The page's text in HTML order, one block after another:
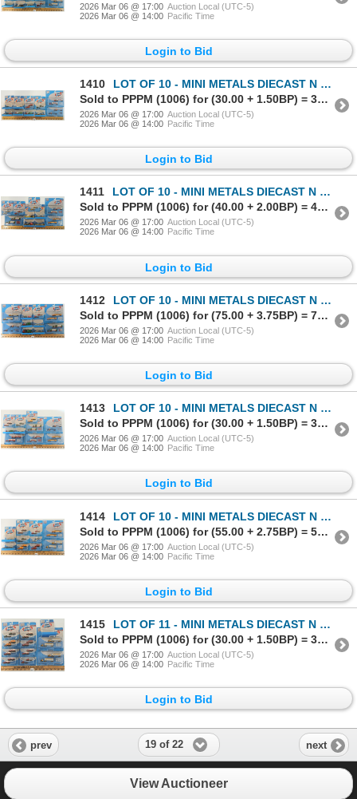
2026 Mar 06 @ 17:00 Auction Local (UTC-5)
2026 Mar 06 @ 14:00 Pacific Time
Login to Bid
1410
LOT OF 10 - MINI METALS DIECAST N SCALE TRACKSIDE VEHICLES - DELIVERY, PICK-UP & BOX TRUCKS
Sold to PPPM (1006) for (30.00 + 1.50BP) = 31.50
2026 Mar 06 @ 17:00 Auction Local (UTC-5)
2026 Mar 06 @ 14:00 Pacific Time
Login to Bid
1411
LOT OF 10 - MINI METALS DIECAST N SCALE TRACKSIDE VEHICLES - DELIVERY & FLATBED TRUCKS
Sold to PPPM (1006) for (40.00 + 2.00BP) = 42.00
2026 Mar 06 @ 17:00 Auction Local (UTC-5)
2026 Mar 06 @ 14:00 Pacific Time
Login to Bid
1412
LOT OF 10 - MINI METALS DIECAST N SCALE TRACKSIDE VEHICLES - DELIVERY, BOX & FLATBED TRUCKS
Sold to PPPM (1006) for (75.00 + 3.75BP) = 78.75
2026 Mar 06 @ 17:00 Auction Local (UTC-5)
2026 Mar 06 @ 14:00 Pacific Time
Login to Bid
1413
LOT OF 10 - MINI METALS DIECAST N SCALE TRACKSIDE VEHICLES - DELIVERY & FLATBED TRUCKS
Sold to PPPM (1006) for (30.00 + 1.50BP) = 31.50
2026 Mar 06 @ 17:00 Auction Local (UTC-5)
2026 Mar 06 @ 14:00 Pacific Time
Login to Bid
1414
LOT OF 10 - MINI METALS DIECAST N SCALE TRACKSIDE VEHICLES - DELIVERY & FLATBED TRUCKS
Sold to PPPM (1006) for (55.00 + 2.75BP) = 57.75
2026 Mar 06 @ 17:00 Auction Local (UTC-5)
2026 Mar 06 @ 14:00 Pacific Time
Login to Bid
1415
LOT OF 11 - MINI METALS DIECAST N SCALE TRACKSIDE VEHICLES - DELIVERY & FLATBED TRUCKS
Sold to PPPM (1006) for (30.00 + 1.50BP) = 31.50
2026 Mar 06 @ 17:00 Auction Local (UTC-5)
2026 Mar 06 @ 14:00 Pacific Time
Login to Bid
prev 19 of 22 next
View Auctioneer